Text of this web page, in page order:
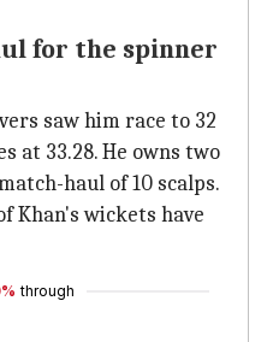
for the spinner
saw him race to 32
at 33.28. He owns two
haul of 10 scalps.
Khan's wickets have
through